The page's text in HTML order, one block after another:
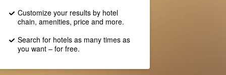
Customize your results by hotel
chain, amenities, price and more.
Search for hotels as many times as
you want – for free.